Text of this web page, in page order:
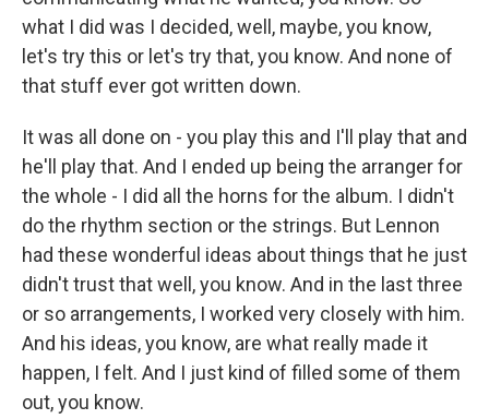
what I did was I decided, well, maybe, you know,
let's try this or let's try that, you know. And none of
that stuff ever got written down.
It was all done on - you play this and I'll play that and
he'll play that. And I ended up being the arranger for
the whole - I did all the horns for the album. I didn't
do the rhythm section or the strings. But Lennon
had these wonderful ideas about things that he just
didn't trust that well, you know. And in the last three
or so arrangements, I worked very closely with him.
And his ideas, you know, are what really made it
happen, I felt. And I just kind of filled some of them
out, you know.